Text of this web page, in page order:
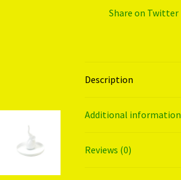
Share on Twitter
Description
Additional information
Reviews (0)